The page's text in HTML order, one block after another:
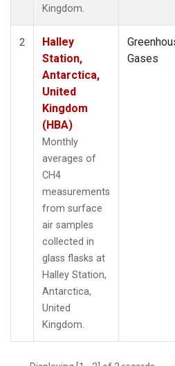
Kingdom.
2
Halley
Station,
Antarctica,
United
Kingdom
(HBA)
Monthly
averages of
CH4
measurements
from surface
air samples
collected in
glass flasks at
Halley Station,
Antarctica,
United
Kingdom.
Gases